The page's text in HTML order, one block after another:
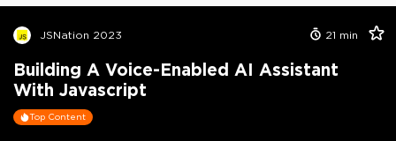
JSNation 2023 21 min
Building A Voice-Enabled AI Assistant
With Javascript
Top Content